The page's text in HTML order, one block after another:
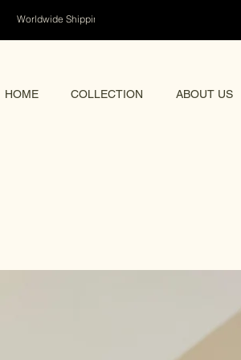
Shipping 🌏
HOME COLLECTION ABOUT US